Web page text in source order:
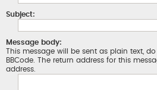
Subject:
Message body:
This message will be sent as plain text,
BBCode. The return address for this
address.